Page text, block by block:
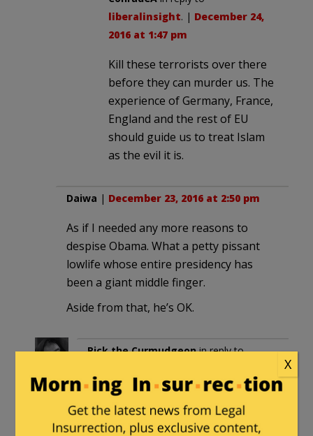
liberalinsight. | December 24,
2016 at 1:47 pm
Kill these terrorists over there
before they can murder us. The
experience of Germany, France,
England and the rest of EU
should guide us to treat Islam
as the evil it is.
Daiwa | December 23, 2016 at 2:50 pm
As if I needed any more reasons to
despise Obama. What a petty pissant
lowlife whose entire presidency has
been a giant middle finger.
Aside from that, he’s OK.
Rick the Curmudgeonin reply to
pm
Obama’s still voting “Present” I see…
X